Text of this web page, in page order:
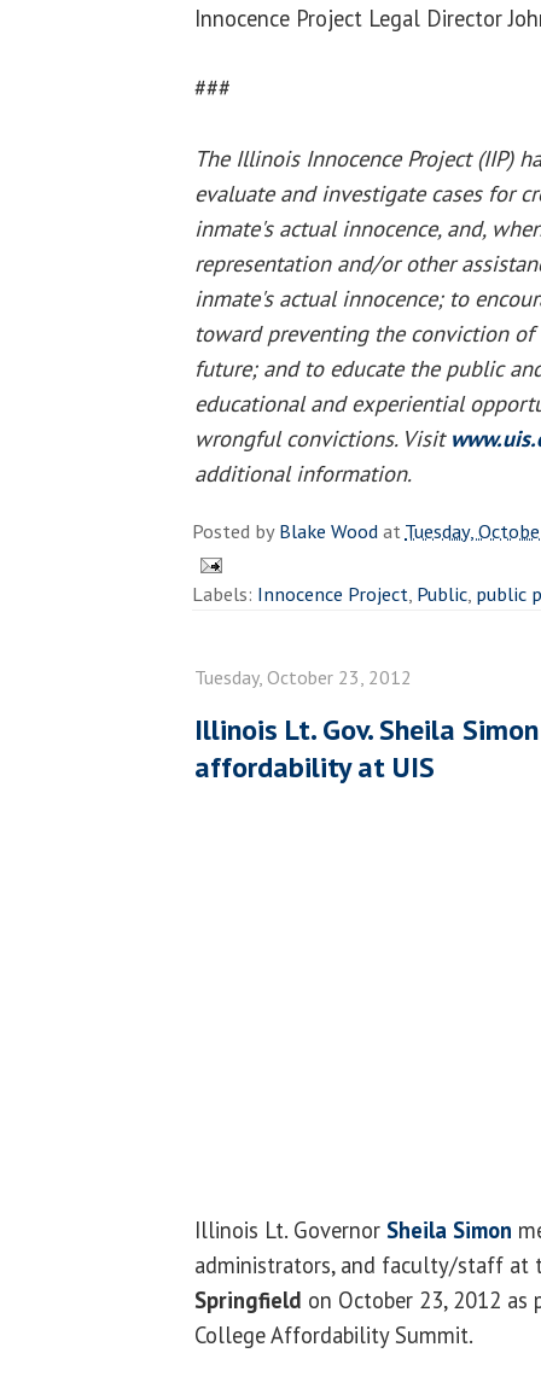
Innocence Project Legal Director
###
The Illinois Innocence Project (IIP)
evaluate and investigate cases for
inmate's actual innocence, and,
representation and/or other
inmate's actual innocence; to
toward preventing the conviction
future; and to educate the public
educational and experiential
wrongful convictions. Visit
additional information.
Posted byBlake WoodatTuesday,
Labels: Innocence Project, Public, public
Tuesday, October 23, 2012
Illinois Lt. Gov. Sheila
affordability at UIS
Illinois Lt. Governor Sheila Simon
administrators, and faculty/staff at
Springfield on October 23, 2012
College Affordability Summit.